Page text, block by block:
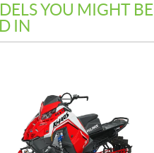
YOU MIGHT BE
IN